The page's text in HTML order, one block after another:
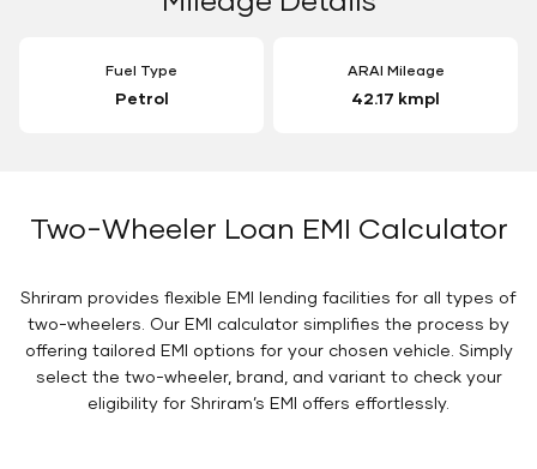
Fuel Type
Petrol
ARAI Mileage
42.17 kmpl
Two-Wheeler Loan EMI Calculator
Shriram provides flexible EMI lending facilities for all types of
two-wheelers. Our EMI calculator simplifies the process by
offering tailored EMI options for your chosen vehicle. Simply
select the two-wheeler, brand, and variant to check your
eligibility for Shriram’s EMI offers effortlessly.